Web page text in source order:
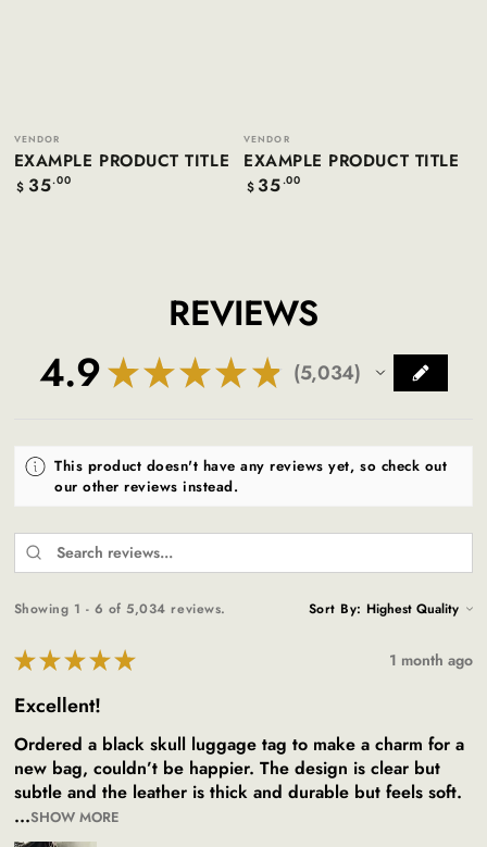
Vendor:
VENDOR
EXAMPLE PRODUCT TITLE
Regular
$ 35.00
Vendor:
VENDOR
EXAMPLE PRODUCT TITLE
Regular
$ 35.00
REVIEWS
4.9★★★★★ 5,034
5034
This product doesn't have any reviews yet, so check out
our other reviews instead.
Showing 1 - 6 of 5,034 reviews. Sort By:
★★★★★ 1 month ago
Excellent!
Ordered a black skull luggage tag to make a charm for a
new bag, couldn’t be happier. The design is clear but
subtle and the leather is thick and durable but feels soft.
...SHOW MORE